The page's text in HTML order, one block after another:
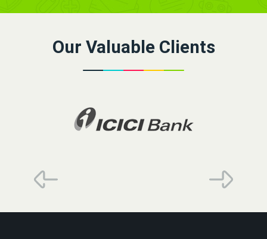
Our Valuable Clients